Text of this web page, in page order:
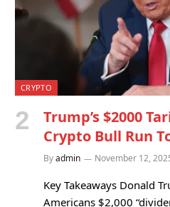
CRYPTO
Trump’s $2000
Crypto Bull Run
Byadmin November 12,
Key Takeaways Donald
Americans $2,000